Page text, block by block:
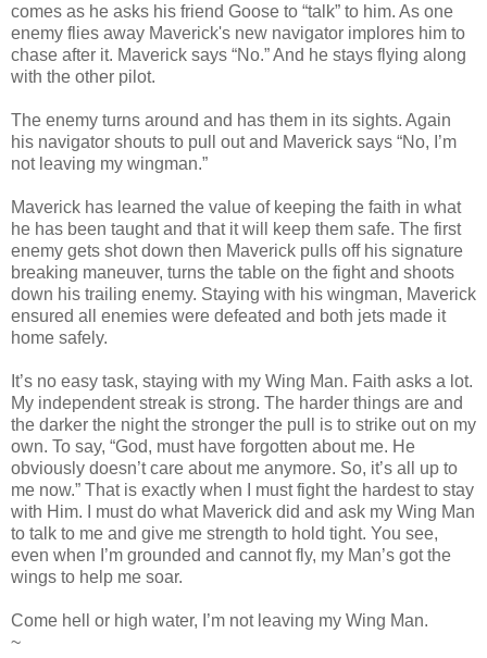
comes as he asks his friend Goose to “talk” to him. As one
enemy flies away Maverick's new navigator implores him to
chase after it. Maverick says “No.” And he stays flying along
with the other pilot.
The enemy turns around and has them in its sights. Again
his navigator shouts to pull out and Maverick says “No, I’m
not leaving my wingman.”
Maverick has learned the value of keeping the faith in what
he has been taught and that it will keep them safe. The first
enemy gets shot down then Maverick pulls off his signature
breaking maneuver, turns the table on the fight and shoots
down his trailing enemy. Staying with his wingman, Maverick
ensured all enemies were defeated and both jets made it
home safely.
It’s no easy task, staying with my Wing Man. Faith asks a lot.
My independent streak is strong. The harder things are and
the darker the night the stronger the pull is to strike out on my
own. To say, “God, must have forgotten about me. He
obviously doesn’t care about me anymore. So, it’s all up to
me now.” That is exactly when I must fight the hardest to stay
with Him. I must do what Maverick did and ask my Wing Man
to talk to me and give me strength to hold tight. You see,
even when I’m grounded and cannot fly, my Man’s got the
wings to help me soar.
Come hell or high water, I’m not leaving my Wing Man.
~